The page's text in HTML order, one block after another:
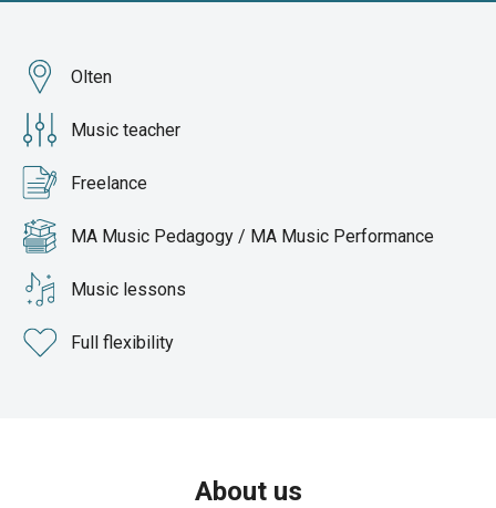
Olten
Music teacher
Freelance
MA Music Pedagogy / MA Music Performance
Music lessons
Full flexibility
About us